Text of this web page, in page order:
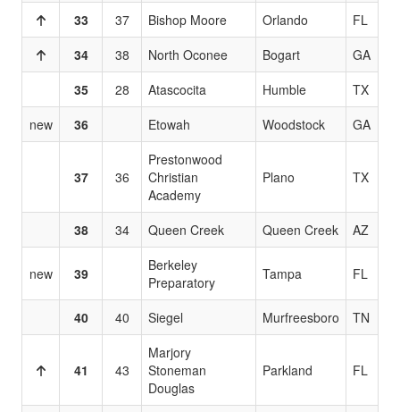
33 37 Bishop Moore Orlando
FL
34
38 North Oconee Bogart
GA
35
28 Atascocita Humble
TX
new
36 Etowah Woodstock GA
37 36
Prestonwood
Christian
Academy
Plano TX
38 34 Queen Creek Queen Creek AZ
new 39
Berkeley
Preparatory
Tampa FL
40 40 Siegel Murfreesboro TN
41 43
Marjory
Stoneman
Douglas
Parkland FL